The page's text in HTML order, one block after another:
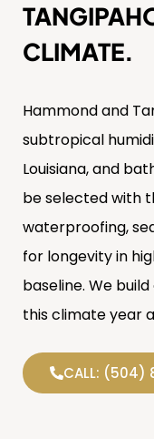
CLIMATE.
Hammond and
subtropical
Louisiana, and
be selected with
waterproofing,
for longevity in
baseline. We
this climate year
CALL: (504)